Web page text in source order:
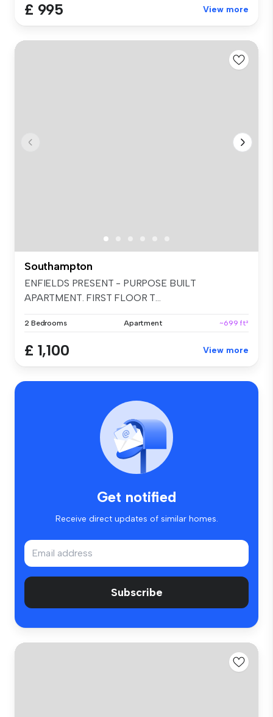
£ 995 View more
Southampton
ENFIELDS PRESENT - PURPOSE BUILT
APARTMENT. FIRST FLOOR T...
2 Bedrooms Apartment ~699 ft²
£ 1,100 View more
Get notified
Receive direct updates of similar homes.
Subscribe